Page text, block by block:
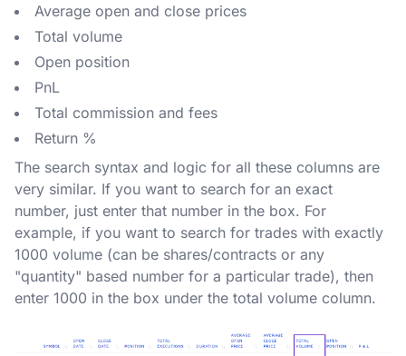
Average open and close prices
Total volume
Open position
PnL
Total commission and fees
Return %
The search syntax and logic for all these columns are
very similar. If you want to search for an exact
number, just enter that number in the box. For
example, if you want to search for trades with exactly
1000 volume (can be shares/contracts or any
"quantity" based number for a particular trade), then
enter 1000 in the box under the total volume column.